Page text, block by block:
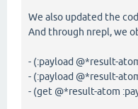
We also updated the
And through nrepl, we
- (:payload @*result-
- (:payload @*result-
- (get @*result-atom